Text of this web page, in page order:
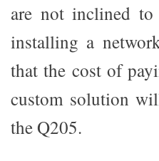
are not inclined
installing a
that the cost of
custom solution
the Q205.